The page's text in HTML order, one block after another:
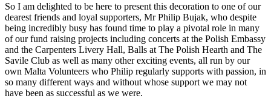
So I am delighted to be here to present this decoration to one of our
dearest friends and loyal supporters, Mr Philip Bujak, who despite
being incredibly busy has found time to play a pivotal role in many
of our fund raising projects including concerts at the Polish Embassy
and the Carpenters Livery Hall, Balls at The Polish Hearth and The
Savile Club as well as many other exciting events, all run by our
own Malta Volunteers who Philip regularly supports with passion, in
so many different ways and without whose support we may not
have been as successful as we were.